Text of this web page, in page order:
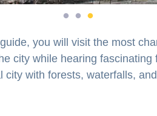
you will visit the most
city while hearing
city with forests, waterfalls,
Why is Golden Rooster